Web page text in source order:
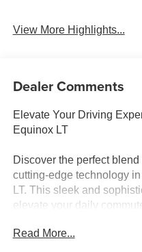
View More Highlights...
Dealer Comments
Elevate Your Driving
Equinox LT
Discover the perfect
cutting-edge technology
LT. This sleek and
elevate your daily
Read More...